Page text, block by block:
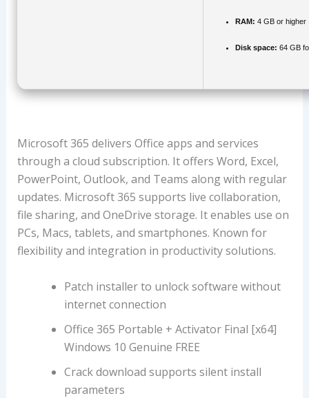
RAM: 4 GB or higher
Disk space: 64 GB
Microsoft 365 delivers Office apps and services
through a cloud subscription. It offers Word, Excel,
PowerPoint, Outlook, and Teams along with regular
updates. Microsoft 365 supports live collaboration,
file sharing, and OneDrive storage. It enables use on
PCs, Macs, tablets, and smartphones. Known for
flexibility and integration in productivity solutions.
Patch installer to unlock software without
internet connection
Office 365 Portable + Activator Final [x64]
Windows 10 Genuine FREE
Crack download supports silent install
parameters